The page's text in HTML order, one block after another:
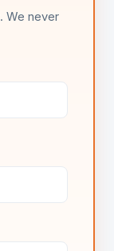
. We never